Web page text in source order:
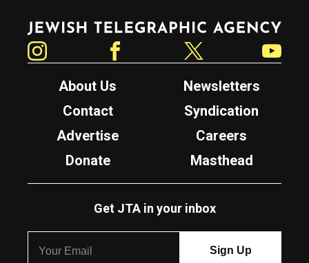
Jewish Telegraphic Agency
About Us
Newsletters
Contact
Syndication
Advertise
Careers
Donate
Masthead
Get JTA in your inbox